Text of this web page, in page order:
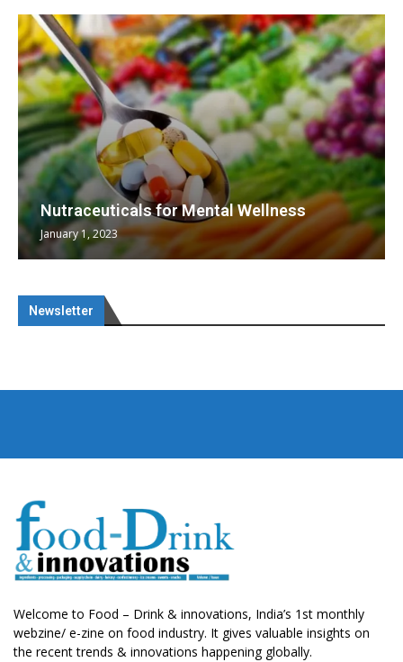
Nutraceuticals for Mental Wellness
January 1, 2023
Newsletter
Welcome to Food – Drink & innovations, India’s 1st monthly
webzine/ e-zine on food industry. It gives valuable insights on
the recent trends & innovations happening globally.